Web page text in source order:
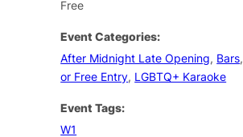
Free
Event Categories:
After Midnight Late Opening, Bars,
or Free Entry, LGBTQ+ Karaoke
Event Tags:
W1